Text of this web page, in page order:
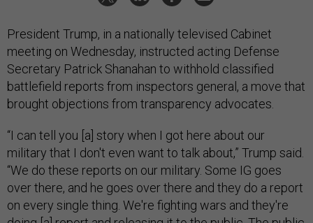
President Trump, in a nationally televised Cabinet
meeting on Wednesday, instructed acting Defense
Secretary Patrick Shanahan to withhold classified
battlefield reports from inspectors general, a move that
brought objections from transparency advocates.
“I can tell you [a] story when I got here about our
military that I don't even want to talk about,” Trump said.
“We do these reports on our military. Some IG goes
over there, and he goes over there and they do a report
on every single thing. We're fighting wars and they're